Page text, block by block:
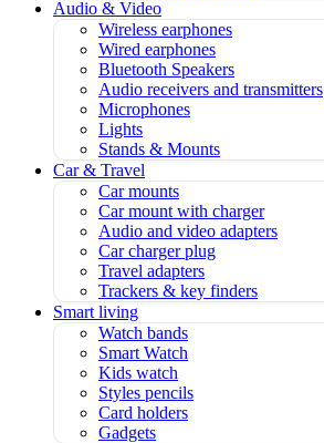
Audio & Video
Wireless earphones
Wired earphones
Bluetooth Speakers
Audio receivers and transmitters
Microphones
Lights
Stands & Mounts
Car & Travel
Car mounts
Car mount with charger
Audio and video adapters
Car charger plug
Travel adapters
Trackers & key finders
Smart living
Watch bands
Smart Watch
Kids watch
Styles pencils
Card holders
Gadgets